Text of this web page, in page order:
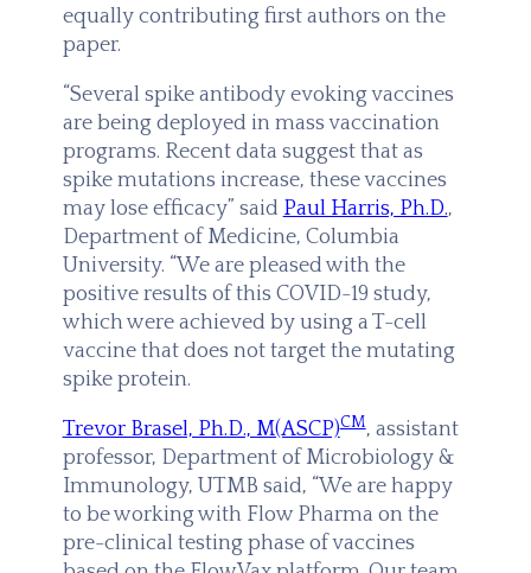
equally contributing first authors on the
paper.
“Several spike antibody evoking vaccines
are being deployed in mass vaccination
programs. Recent data suggest that as
spike mutations increase, these vaccines
may lose efficacy” said Paul Harris, Ph.D.,
Department of Medicine, Columbia
University. “We are pleased with the
positive results of this COVID-19 study,
which were achieved by using a T-cell
vaccine that does not target the mutating
spike protein.
Trevor Brasel, Ph.D., M(ASCP)CM, assistant
professor, Department of Microbiology &
Immunology, UTMB said, “We are happy
to be working with Flow Pharma on the
pre-clinical testing phase of vaccines